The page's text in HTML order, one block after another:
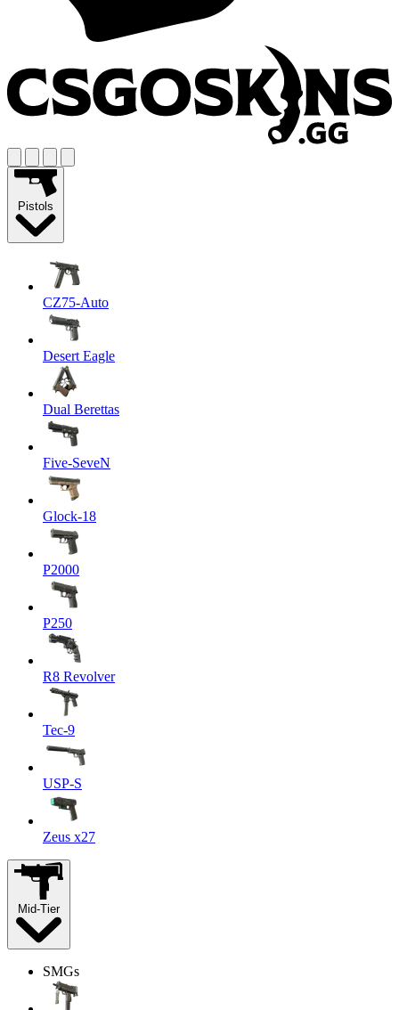
Pistols
CZ75-Auto
Desert Eagle
Dual Berettas
Five-SeveN
Glock-18
P2000
P250
R8 Revolver
Tec-9
USP-S
Zeus x27
Mid-Tier
SMGs